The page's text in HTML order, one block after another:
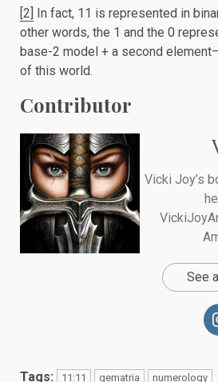
[2]
In fact, 11 is represented in
other words, the 1 and the 0
base-2 model + a second
of this world.
Contributor
Vicki Joy’s
See
Tags: 11:11 gematria numerology